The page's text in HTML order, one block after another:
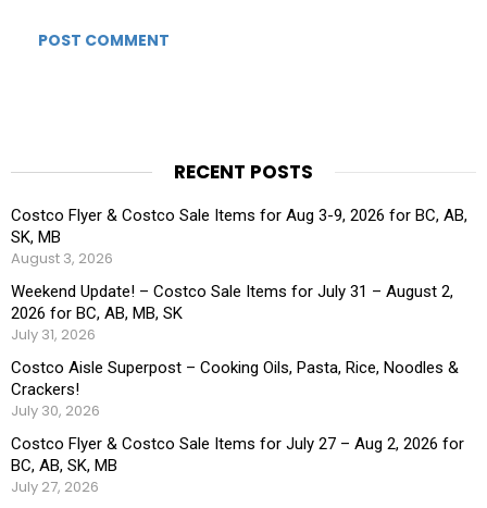
RECENT POSTS
Costco Flyer & Costco Sale Items for Aug 3-9, 2026 for BC, AB,
SK, MB
August 3, 2026
Weekend Update! – Costco Sale Items for July 31 – August 2,
2026 for BC, AB, MB, SK
July 31, 2026
Costco Aisle Superpost – Cooking Oils, Pasta, Rice, Noodles &
Crackers!
July 30, 2026
Costco Flyer & Costco Sale Items for July 27 – Aug 2, 2026 for
BC, AB, SK, MB
July 27, 2026